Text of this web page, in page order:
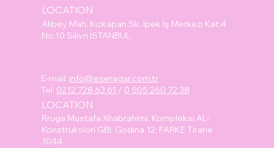
LOCATION
Alibey Mah. Kızkapan Sk. İpek İş Merkezi Kat:4
No:10 Silivri İSTANBUL
E-mail: info@eseragar.com.tr
Tel: 0212 728 63 61 / 0 505 260 72 38
LOCATION
Rruga Mustafa Xhabrahimi, Kompleksi AL-
Konstruksion GBI, Godina 12; FARKE Tirane
1044